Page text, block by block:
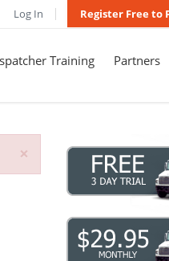
Log In Register Free to
Training Partners
×